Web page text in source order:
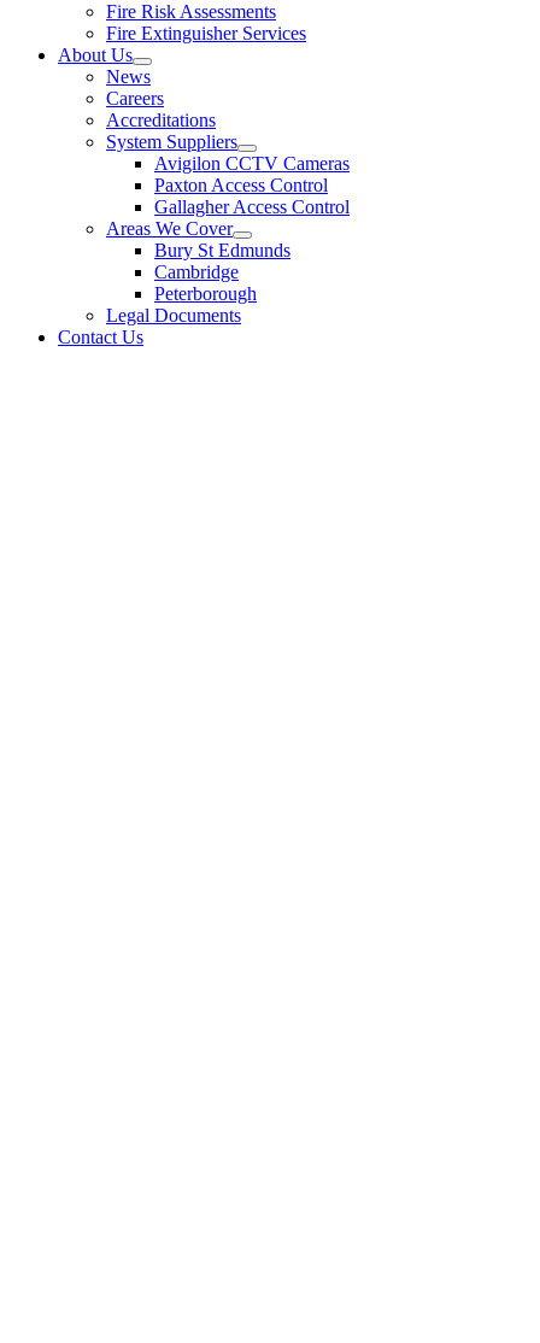
Fire Risk Assessments
Fire Extinguisher Services
About Us
News
Careers
Accreditations
System Suppliers
Avigilon CCTV Cameras
Paxton Access Control
Gallagher Access Control
Areas We Cover
Bury St Edmunds
Cambridge
Peterborough
Legal Documents
Contact Us